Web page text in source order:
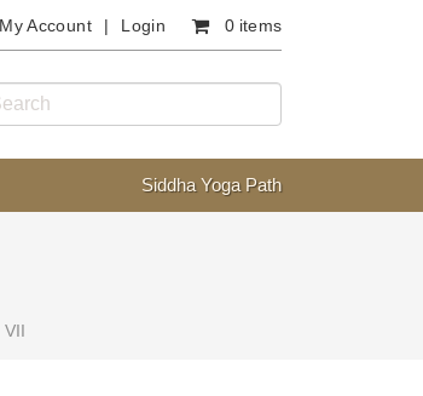
My Account Login 0 items
Siddha Yoga Path